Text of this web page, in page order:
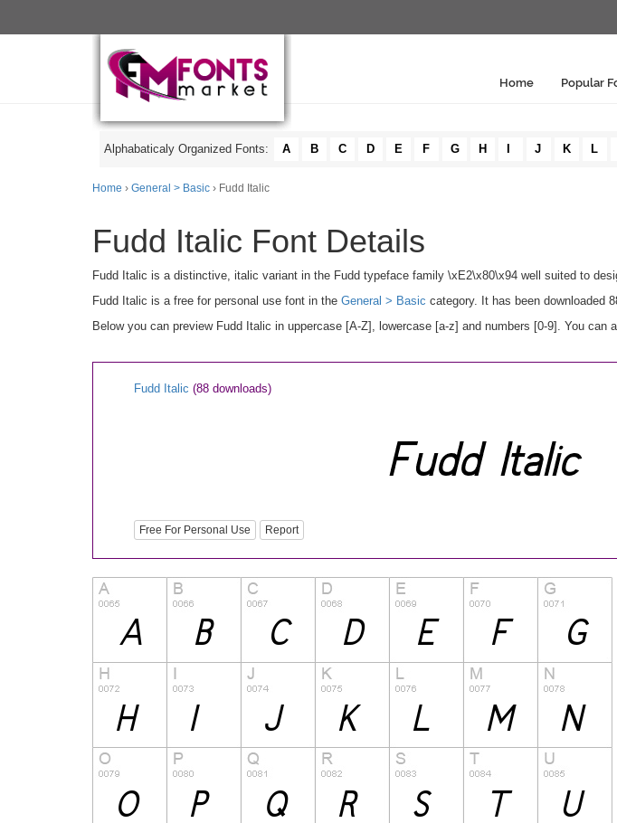
Home Popular
Alphabaticaly Organized Fonts: A B C D E F G H J K L
Home › General > Basic › Fudd Italic
Fudd Italic Font Details
Fudd Italic is a distinctive, italic variant in the Fudd typeface family \xE2\x80\x94 well suited to
Fudd Italic is a free for personal use font in the General > Basic category. It has been downloaded
Below you can preview Fudd Italic in uppercase [A-Z], lowercase [a-z] and numbers [0-9]. You can
Fudd Italic (88 downloads)
Free For Personal Use Report